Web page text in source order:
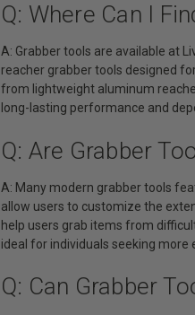
Q: Where Can I
A: Grabber tools are available at
reacher grabber tools designed
from lightweight aluminum
long-lasting performance and
Q: Are Grabber
A: Many modern grabber tools
allow users to customize the
help users grab items from
ideal for individuals seeking more
Q: Can Grabber